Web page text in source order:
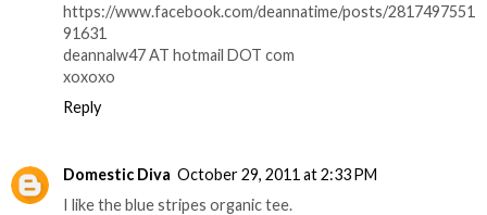
https://www.facebook.com/deannatime/posts/2817497551
91631
deannalw47 AT hotmail DOT com
xoxoxo
Reply
Domestic Diva October 29, 2011 at 2:33 PM
I like the blue stripes organic tee.